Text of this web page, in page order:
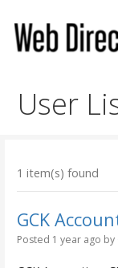
content
User
1 item(s) found
GCK
Posted 1 year ago by